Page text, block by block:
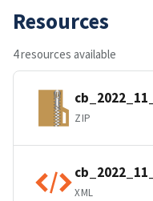
Resources
4 resources available
ZIP
XML